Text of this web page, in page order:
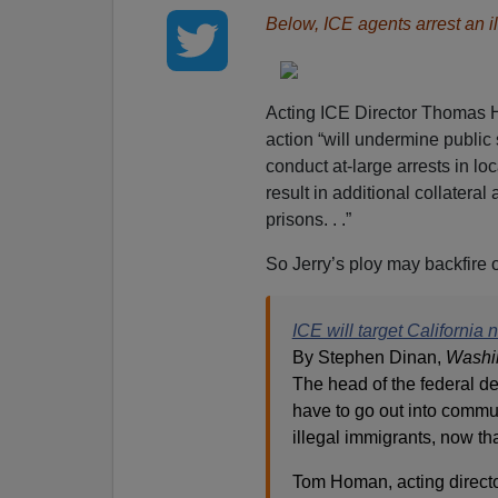
Below, ICE agents arrest an
Acting ICE Director Thomas
action “will undermine public
conduct at-large arrests in
result in additional collateral
prisons. . .”
So Jerry’s ploy may backfire
ICE will target California
By Stephen Dinan,
The head of the federal
have to go out into
illegal immigrants, now
Tom Homan, acting